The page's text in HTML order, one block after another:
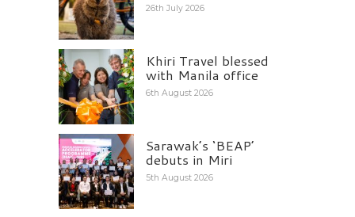
26th July 2026
Khiri Travel blessed
with Manila office
6th August 2026
Sarawak’s ‘BEAP’
debuts in Miri
5th August 2026